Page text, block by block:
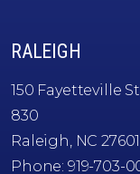
RALEIGH
150 Fayetteville
830
Raleigh, NC 27601
Phone: 919-703-